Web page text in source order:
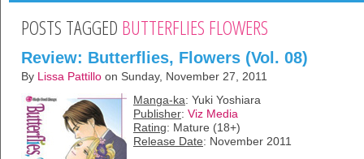
POSTS TAGGED BUTTERFLIES FLOWERS
Review: Butterflies, Flowers (Vol. 08)
By Lissa Pattillo on Sunday, November 27, 2011
Manga-ka: Yuki Yoshiara
Publisher: Viz Media
Rating: Mature (18+)
Release Date: November 2011